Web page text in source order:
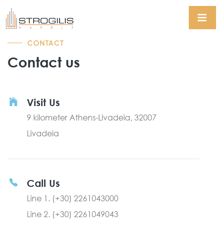
CONTACT
Contact us
Visit Us
9 kilometer Athens-Livadeia, 32007
Livadeia
Call Us
Line 1. (+30) 2261043000
Line 2. (+30) 2261049043